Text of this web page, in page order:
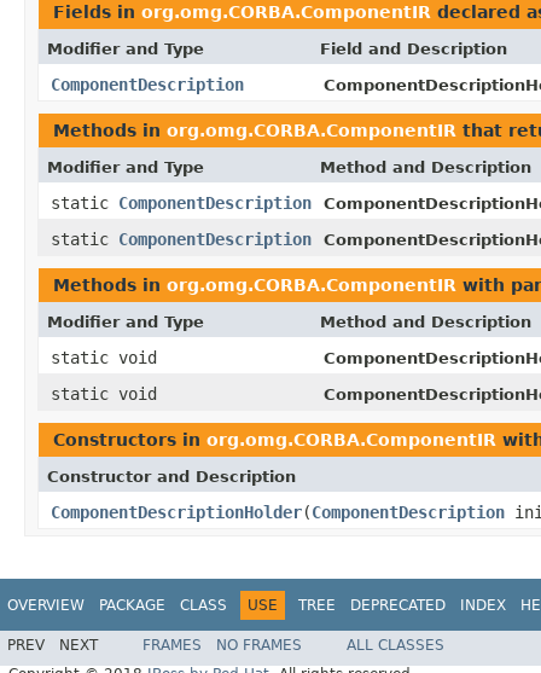
Fields in org.omg.CORBA.ComponentIR declared
Modifier and Type Field and Description
ComponentDescription
Methods in org.omg.CORBA.ComponentIR that
Modifier and Type Method and Description
static ComponentDescription
static ComponentDescription
Methods in org.omg.CORBA.ComponentIR with
Modifier and Type Method and Description
static void
static void
Constructors in org.omg.CORBA.ComponentIR
Constructor and Description
ComponentDescriptionHolder(ComponentDescription
OVERVIEW PACKAGE CLASS USE TREE DEPRECATED INDEX
PREV NEXT FRAMES NO FRAMES
ALL CLASSES